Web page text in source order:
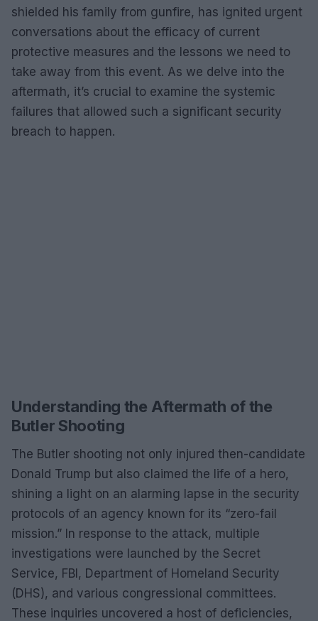
shielded his family from gunfire, has ignited urgent
conversations about the efficacy of current
protective measures and the lessons we need to
take away from this event. As we delve into the
aftermath, it’s crucial to examine the systemic
failures that allowed such a significant security
breach to happen.
Understanding the Aftermath of the
Butler Shooting
The Butler shooting not only injured then-candidate
Donald Trump but also claimed the life of a hero,
shining a light on an alarming lapse in the security
protocols of an agency known for its “zero-fail
mission.” In response to the attack, multiple
investigations were launched by the Secret
Service, FBI, Department of Homeland Security
(DHS), and various congressional committees.
These inquiries uncovered a host of deficiencies,